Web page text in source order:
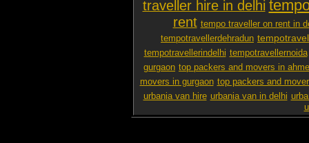
traveller hire in delhi
rent tempo traveller on rent in
tempotravellerdehradun
tempotravellerindelhi tempotravellernoida
gurgaon top packers and movers in
movers in gurgaon top packers and
urbania van hire urbania van in delhi